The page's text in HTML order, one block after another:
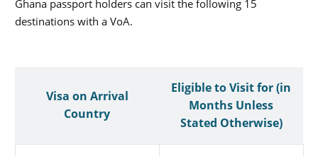
Ghana passport holders can visit the following 15
destinations with a VoA.
Visa on Arrival
Country
Eligible to Visit for (in
Months Unless
Stated Otherwise)